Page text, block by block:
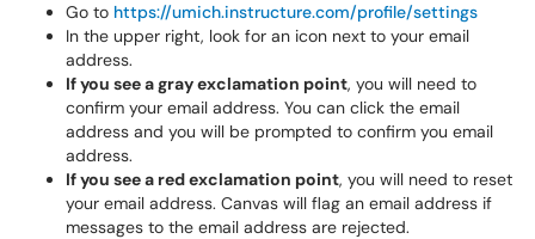
Go to https://umich.instructure.com/profile/settings
In the upper right, look for an icon next to your email
address.
If you see a gray exclamation point, you will need to
confirm your email address. You can click the email
address and you will be prompted to confirm you email
address.
If you see a red exclamation point, you will need to reset
your email address. Canvas will flag an email address if
messages to the email address are rejected.